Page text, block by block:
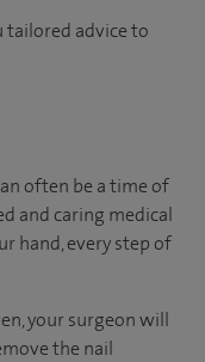
tailored advice to
often be a time of
and caring medical
hand, every step of
your surgeon will
the nail